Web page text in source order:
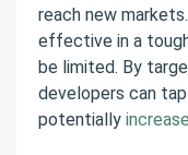
reach new
effective in a
be limited. By
developers can
potentially